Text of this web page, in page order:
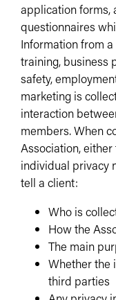
application forms,
questionnaires
Information from
training, business
safety,
marketing is
interaction
members. When
Association,
individual privacy
tell a client:
Who is
How the
The main
Whether the
third parties